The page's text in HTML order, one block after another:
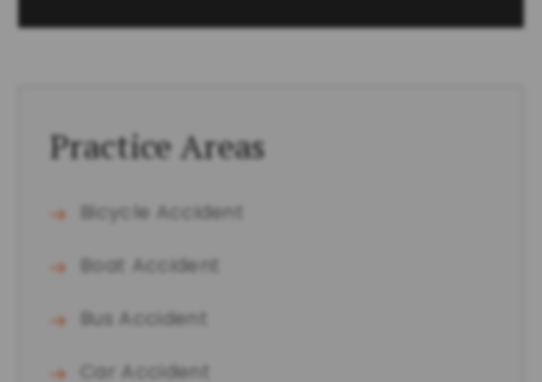
Practice Areas
Bicycle Accident
Boat Accident
Bus Accident
Car Accident